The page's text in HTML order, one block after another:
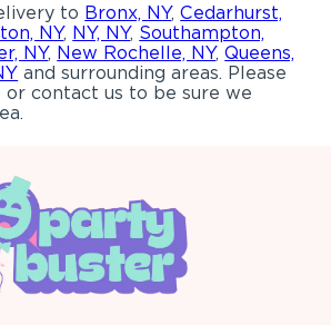
to Bronx, NY,Cedarhurst,
NY, NY, NY, Southampton,
NY, New Rochelle, NY,Queens,
and surrounding areas. Please
or contact us to be sure we